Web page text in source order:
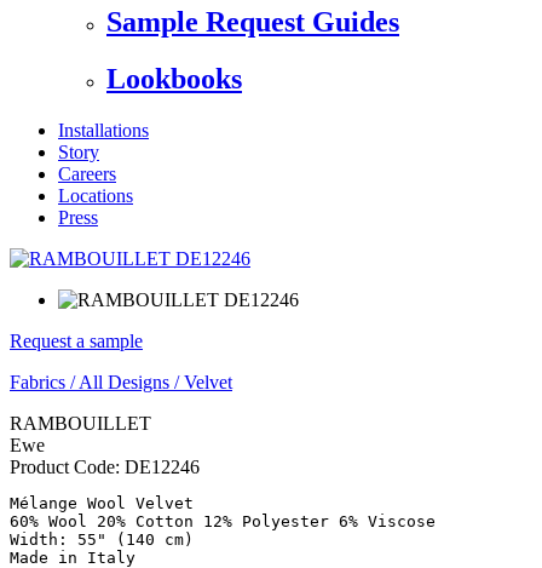
Sample Request Guides
Lookbooks
Installations
Story
Careers
Locations
Press
Request a sample
Fabrics /All Designs /Velvet
RAMBOUILLET
Ewe
Product Code: DE12246
Mélange Wool Velvet
60% Wool 20% Cotton 12% Polyester 6% Viscose
Width: 55" (140 cm)
Made in Italy